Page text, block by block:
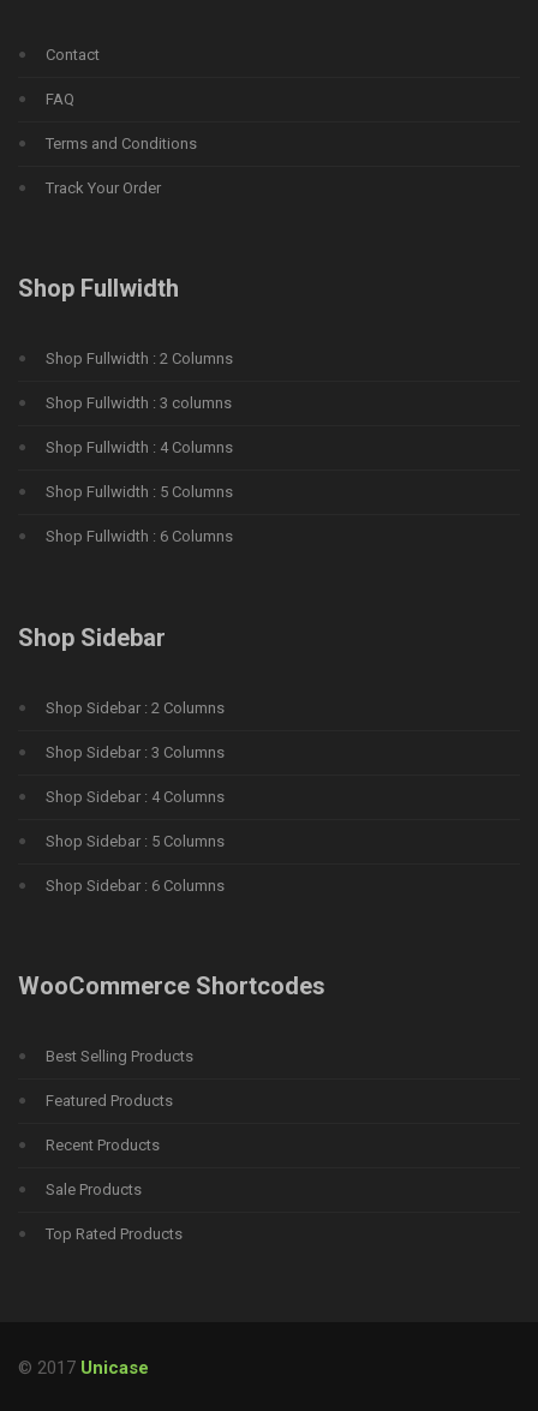
Contact
FAQ
Terms and Conditions
Track Your Order
Shop Fullwidth
Shop Fullwidth : 2 Columns
Shop Fullwidth : 3 columns
Shop Fullwidth : 4 Columns
Shop Fullwidth : 5 Columns
Shop Fullwidth : 6 Columns
Shop Sidebar
Shop Sidebar : 2 Columns
Shop Sidebar : 3 Columns
Shop Sidebar : 4 Columns
Shop Sidebar : 5 Columns
Shop Sidebar : 6 Columns
WooCommerce Shortcodes
Best Selling Products
Featured Products
Recent Products
Sale Products
Top Rated Products
© 2017 Unicase